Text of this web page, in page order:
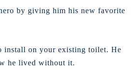
by giving him his new favorite
install on your existing toilet. He
he lived without it.